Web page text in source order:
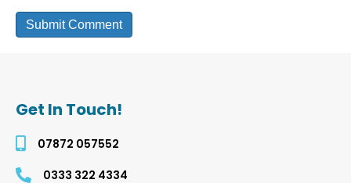
Get In Touch!
07872 057552
0333 322 4334